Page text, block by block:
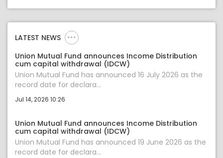
LATEST NEWS
Union Mutual Fund announces Income Distribution
cum capital withdrawal (IDCW)
Union Mutual Fund has announced 16 July 2026 as the
record date for declara...
Jul 14, 2026 10:26
Union Mutual Fund announces Income Distribution
cum capital withdrawal (IDCW)
Union Mutual Fund has announced 19 June 2026 as the
record date for declara...